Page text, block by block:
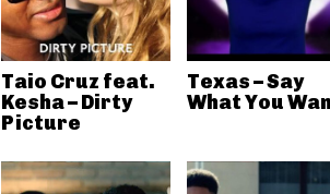
Taio Cruz feat.
Kesha – Dirty
Picture
Texas – Say
What You